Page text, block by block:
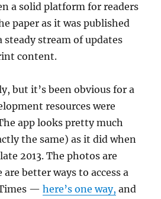
a solid platform for readers
paper as it was published
stream of updates
content.
but it’s been obvious for a
resources were
app looks pretty much
the same) as it did when
2013. The photos are
better ways to access a
Times —here’s one way, and